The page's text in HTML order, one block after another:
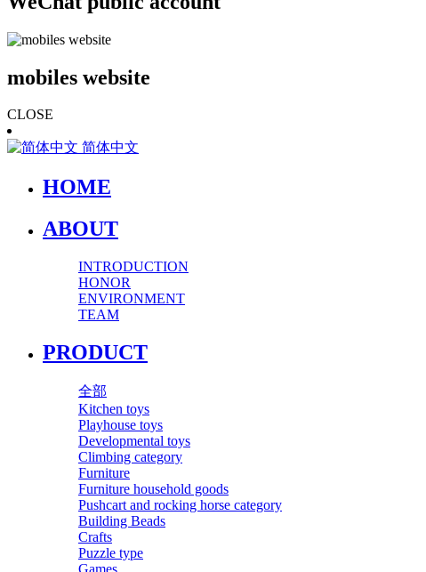
mobiles website
CLOSE
简体中文
HOME
ABOUT
INTRODUCTION
HONOR
ENVIRONMENT
TEAM
PRODUCT
全部
Kitchen toys
Playhouse toys
Developmental toys
Climbing category
Furniture
Furniture household goods
Pushcart and rocking horse category
Building Beads
Crafts
Puzzle type
Games